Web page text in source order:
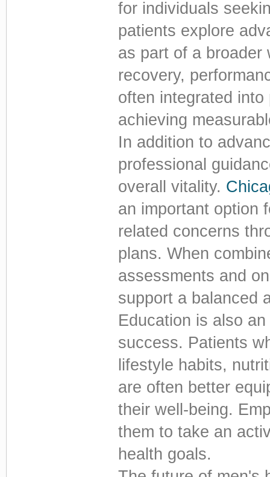
for individuals
patients explore
as part of a broader
recovery,
often integrated
achieving
In addition to
professional
overall vitality.
an important option
related concerns
plans. When
assessments and
support a balanced
Education is also
success. Patients
lifestyle habits,
are often better
their well-being.
them to take an
health goals.